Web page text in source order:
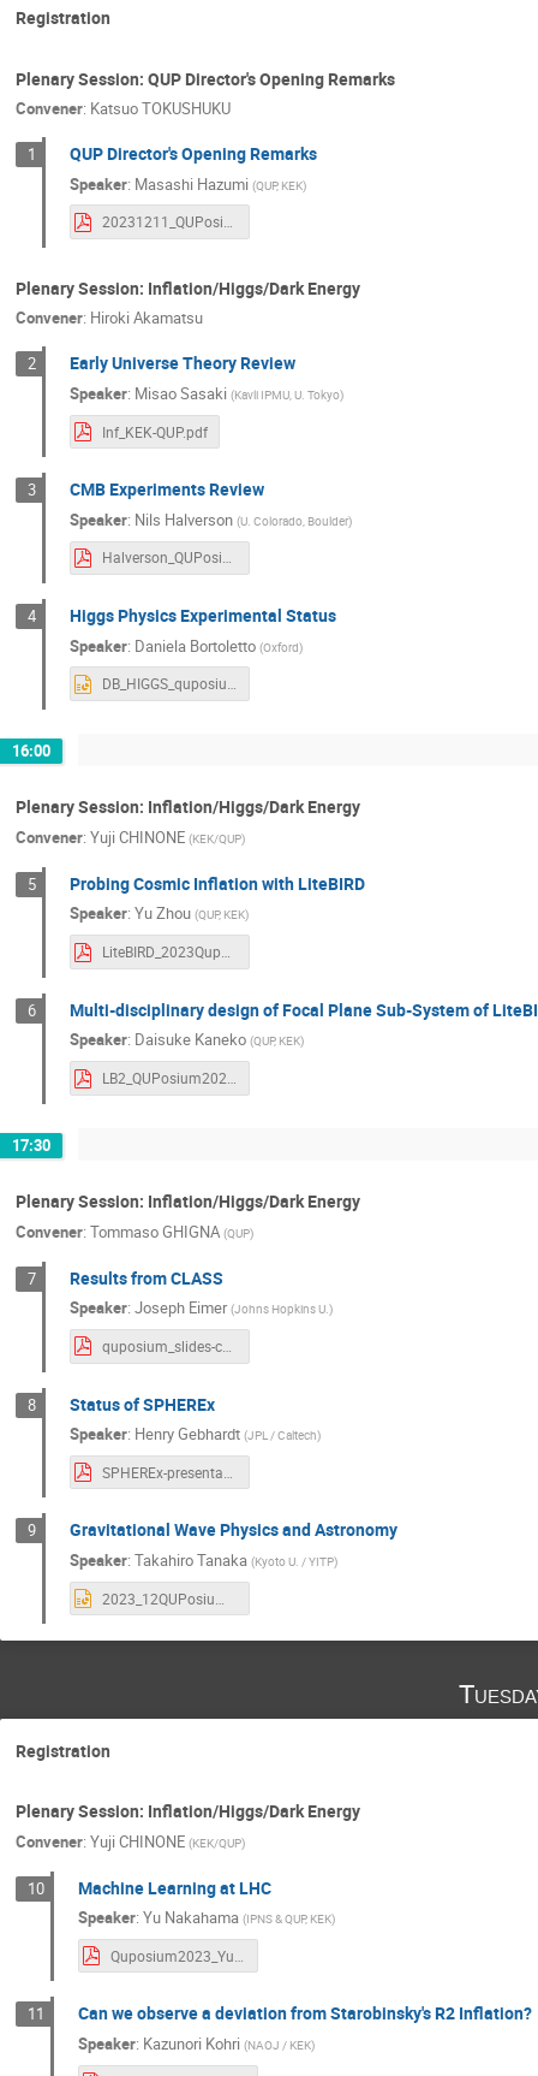
Kensuke Takechi
Khai Bui
MASAO TAKAMOTO
Masayuki Nakahata
Miyako WATANABE
Shinsuke KAWASAKI
Thanaporn Sichanugrist
Tracy Slatyer
YU ZHOU
Yutaro Sekimoto
Registration
Plenary Session: QUP Director's Opening Remarks
Convener: Katsuo TOKUSHUKU
1 QUP Director's Opening Remarks
Speaker: Masashi Hazumi (QUP, KEK)
20231211_QUPosium2023_Hazumi.pdf
Plenary Session: Inflation/Higgs/Dark Energy
Convener: Hiroki Akamatsu
2 Early Universe Theory Review
Speaker: Misao Sasaki (Kavli IPMU, U. Tokyo)
Inf_KEK-QUP.pdf
3 CMB Experiments Review
Speaker: Nils Halverson (U. Colorado, Boulder)
Halverson_QUPosium_CMB_overview_20231211v3.pdf
4 Higgs Physics Experimental Status
Speaker: Daniela Bortoletto (Oxford)
DB_HIGGS_quposium.pptx
16:00
Plenary Session: Inflation/Higgs/Dark Energy
Convener: Yuji CHINONE (KEK/QUP)
5 Probing Cosmic Inflation with LiteBIRD
Speaker: Yu Zhou (QUP, KEK)
LiteBIRD_2023Quposium_zy.pdf
6 Multi-disciplinary design of Focal Plane Sub-System of
Speaker: Daisuke Kaneko (QUP, KEK)
LB2_QUPosium2023_kaneko121116.pdf
17:30
Plenary Session: Inflation/Higgs/Dark Energy
Convener: Tommaso GHIGNA (QUP)
7 Results from CLASS
Speaker: Joseph Eimer (Johns Hopkins U.)
quposium_slides-compressed.pdf
8 Status of SPHEREx
Speaker: Henry Gebhardt (JPL / Caltech)
9 Gravitational Wave Physics and Astronomy
Speaker: Takahiro Tanaka (Kyoto U. / YITP)
Registration
Plenary Session: Inflation/Higgs/Dark Energy
Convener: Yuji CHINONE (KEK/QUP)
10 Machine Learning at LHC
Speaker: Yu Nakahama (IPNS & QUP, KEK)
11 Can we observe a deviation from Starobinsky's R2 Inflation?
Speaker: Kazunori Kohri (NAOJ / KEK)